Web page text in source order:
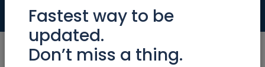
Real Estate For Sale
Fastest way to be
updated.
Don’t miss a thing.